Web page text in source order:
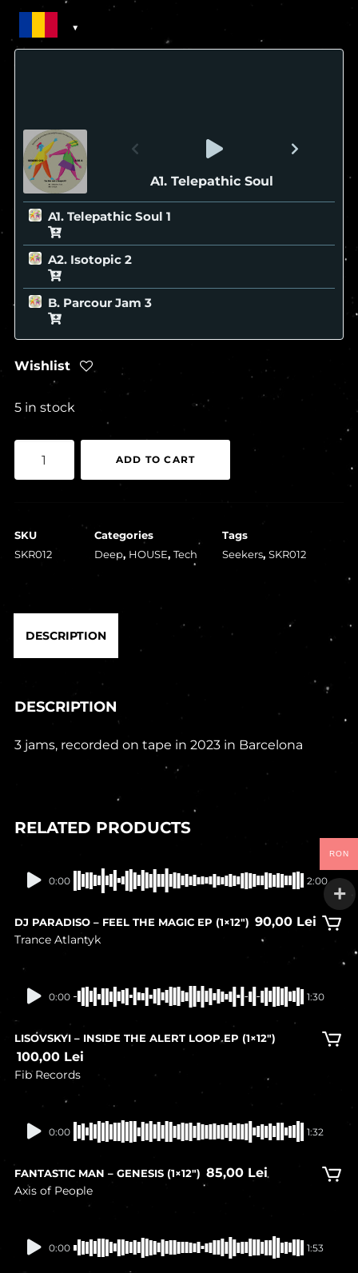
A1. Telepathic Soul
A1. Telepathic Soul
A2. Isotopic
B. Parcour Jam
Wishlist
5 in stock
-
And
(1x12")
ADD TO CART
SKU
SKR012
Categories
Deep, HOUSE, Tech
Tags
Seekers, SKR012
DESCRIPTION
DESCRIPTION
3 jams, recorded on tape in 2023 in Barcelona
RELATED PRODUCTS
In stock
0:00 2:00
DJ PARADISO – FEEL THE MAGIC EP (1×12″) 90,00 Lei
Trance Atlantyk
In stock
0:00 1:30
LISOVSKYI – INSIDE THE ALERT LOOP EP (1×12″)
100,00 Lei
Fib Records
In stock
0:00 1:32
FANTASTIC MAN – GENESIS (1×12″) 85,00 Lei
Axis of People
In stock
0:00 1:53
RON